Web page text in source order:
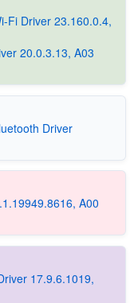
Fi Driver 23.160.0.4,
20.0.3.13, A03
Driver
A00
17.9.6.1019,